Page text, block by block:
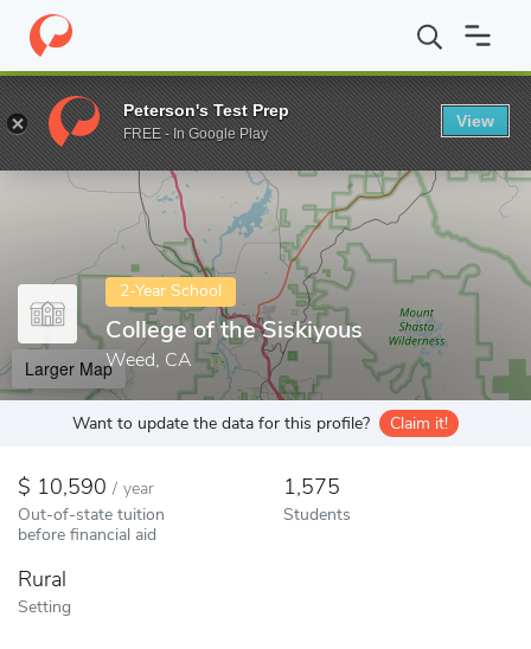
Home Colleges College of the Siskiyous
Enter a keyword
2-Year School
College of the Siskiyous
Weed, CA
Larger Map
Want to update the data for this profile? Claim it!
10,590 / year
Out-of-state tuition
before financial aid
1,575
Students
Rural
Setting
Peterson's Test Prep
FREE - In Google Play
View